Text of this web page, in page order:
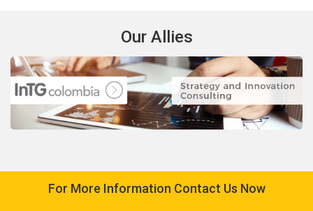
Our Allies
For More Information Contact Us Now